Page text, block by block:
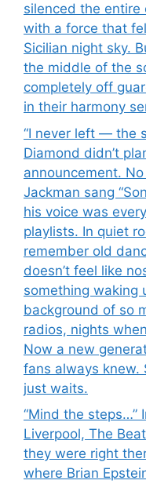
silenced the entire
with a force that
Sicilian night sky.
the middle of the
completely off
in their harmony
“I never left — the
Diamond didn’t
announcement.
Jackman sang
his voice was
playlists. In quiet
remember old
doesn’t feel like
something waking
background of so
radios, nights
Now a new
fans always knew.
just waits.
“Mind the steps…”
Liverpool, The
they were right
where Brian